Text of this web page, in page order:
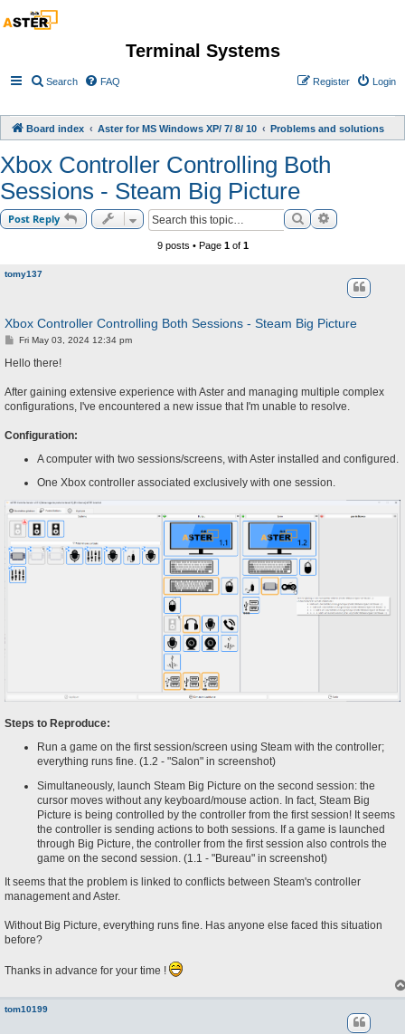
Terminal Systems
Search FAQ Login
Register
Board index Aster for MS Windows XP/ 7/ 8/ 10 Problems and solutions
Xbox Controller Controlling Both
Sessions - Steam Big Picture
Post Reply SearchAdvanced
9 posts • Page 1of 1
tomy137
Xbox Controller Controlling Both Sessions - Steam Big Picture
P
s
Fri May 03, 2024 12:34 pm
Hello there!
After gaining extensive experience with Aster and managing multiple complex
configurations, I've encountered a new issue that I'm unable to resolve.
Configuration:
A computer with two sessions/screens, with Aster installed and configured.
One Xbox controller associated exclusively with one session.
Steps to Reproduce:
Run a game on the first session/screen using Steam with the controller;
everything runs fine. (1.2 - "Salon" in screenshot)
Simultaneously, launch Steam Big Picture on the second session: the
cursor moves without any keyboard/mouse action. In fact, Steam Big
Picture is being controlled by the controller from the first session! It seems
the controller is sending actions to both sessions. If a game is launched
through Big Picture, the controller from the first session also controls the
game on the second session. (1.1 - "Bureau" in screenshot)
It seems that the problem is linked to conflicts between Steam's controller
management and Aster.
Without Big Picture, everything runs fine. Has anyone else faced this situation
before?
Thanks in advance for your time !
tom10199